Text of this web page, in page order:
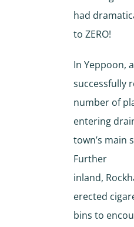
had
to ZERO!
In Yeppoon,
successfully
number of
entering
town’s main
Further
inland,
erected
bins to